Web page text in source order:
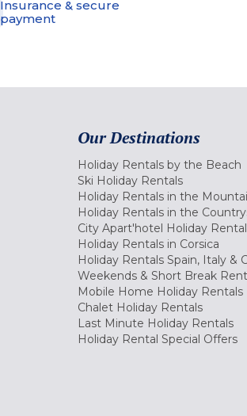
Insurance & secure
payment
Our Destinations
Holiday Rentals by the Beach
Ski Holiday Rentals
Holiday Rentals in the
Holiday Rentals in the
City Apart'hotel Holiday
Holiday Rentals in Corsica
Holiday Rentals Spain, Italy &
Weekends & Short Break
Mobile Home Holiday Rentals
Chalet Holiday Rentals
Last Minute Holiday Rentals
Holiday Rental Special Offers